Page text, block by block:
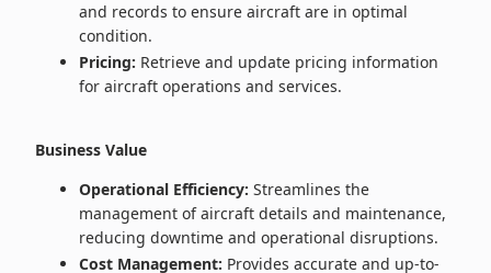
and records to ensure aircraft are in optimal
condition.
Pricing: Retrieve and update pricing information
for aircraft operations and services.
Business Value
Operational Efficiency: Streamlines the
management of aircraft details and maintenance,
reducing downtime and operational disruptions.
Cost Management: Provides accurate and up-to-